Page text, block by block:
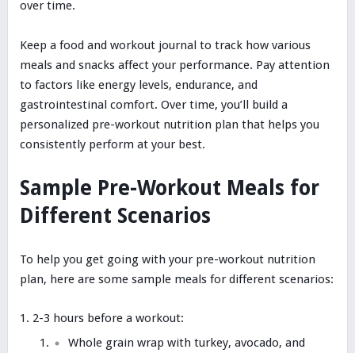
over time.
Keep a food and workout journal to track how various
meals and snacks affect your performance. Pay attention
to factors like energy levels, endurance, and
gastrointestinal comfort. Over time, you’ll build a
personalized pre-workout nutrition plan that helps you
consistently perform at your best.
Sample Pre-Workout Meals for
Different Scenarios
To help you get going with your pre-workout nutrition
plan, here are some sample meals for different scenarios:
2-3 hours before a workout:
Whole grain wrap with turkey, avocado, and